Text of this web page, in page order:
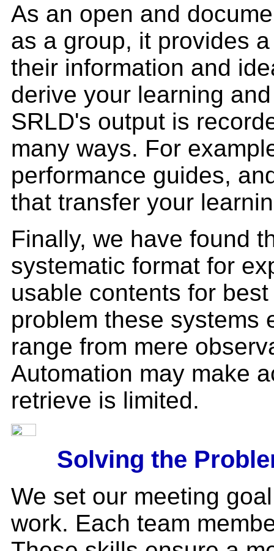
As an open and
as a group, it provides
their information and
derive your learning
SRLD's output is
many ways. For
performance guides,
that transfer your
Finally, we have found
systematic format for
usable contents for
problem these
range from mere
Automation may make
retrieve is limited.
Solving the
We set our meeting
work. Each team